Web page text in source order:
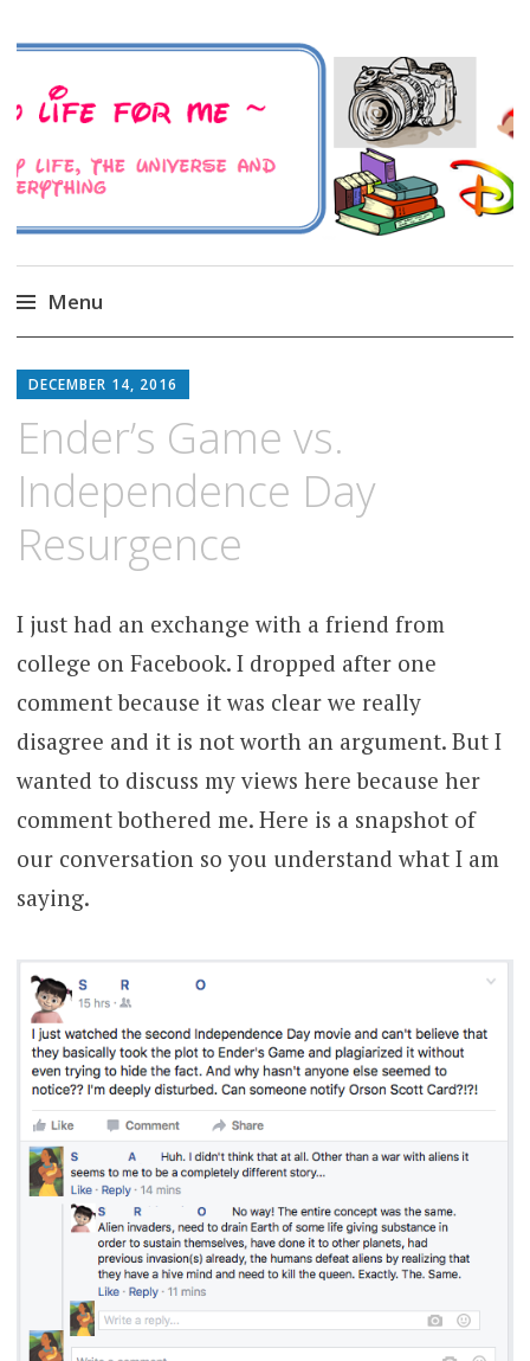
A Family Life For Me
Musings about my life, the Universe and
Everything
Menu
to
content
DECEMBER 14, 2016
Ender’s Game vs.
Independence Day
Resurgence
I just had an exchange with a friend from
college on Facebook. I dropped after one
comment because it was clear we really
disagree and it is not worth an argument. But I
wanted to discuss my views here because her
comment bothered me. Here is a snapshot of
our conversation so you understand what I am
saying.